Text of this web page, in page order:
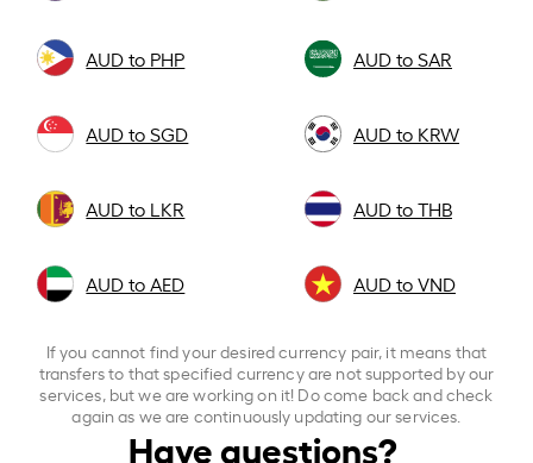
AUD to PHP AUD to SAR
AUD to SGD AUD to KRW
AUD to LKR AUD to THB
AUD to AED AUD to VND
If you cannot find your desired currency pair, it means that
transfers to that specified currency are not supported by our
services, but we are working on it! Do come back and check
again as we are continuously updating our services.
Have questions?